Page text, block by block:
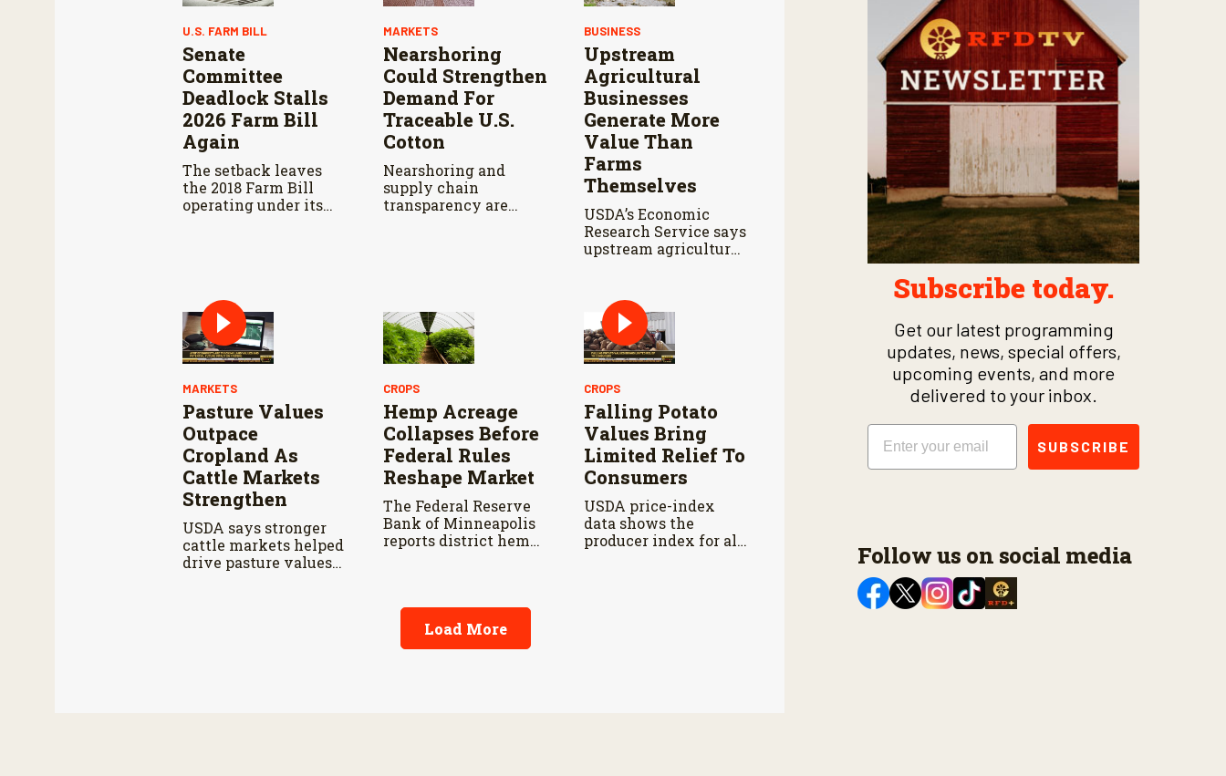
U.S. FARM BILL
Senate
Committee
Deadlock Stalls
2026 Farm Bill
Again
The setback leaves
the 2018 Farm Bill
operating under its
MARKETS
Nearshoring
Could Strengthen
Demand For
Traceable U.S.
Cotton
Nearshoring and
supply chain
transparency are
BUSINESS
Upstream
Agricultural
Businesses
Generate More
Value Than
Farms
Themselves
USDA’s Economic
Research Service says
upstream agricultural
and contributed $241
billion to gross
domestic product in
2017.
MARKETS
Pasture Values
Outpace
Cropland As
Cattle Markets
Strengthen
USDA says stronger
cattle markets helped
drive pasture values
CROPS
Hemp Acreage
Collapses Before
Federal Rules
Reshape Market
The Federal Reserve
Bank of Minneapolis
reports district hemp
CROPS
Falling Potato
Values Bring
Limited Relief To
Consumers
USDA price-index
data shows the
producer index for all
Load More
Subscribe today.
Get our latest programming
updates, news, special offers,
upcoming events, and more
delivered to your inbox.
Email
SUBSCRIBE
Follow us on social media